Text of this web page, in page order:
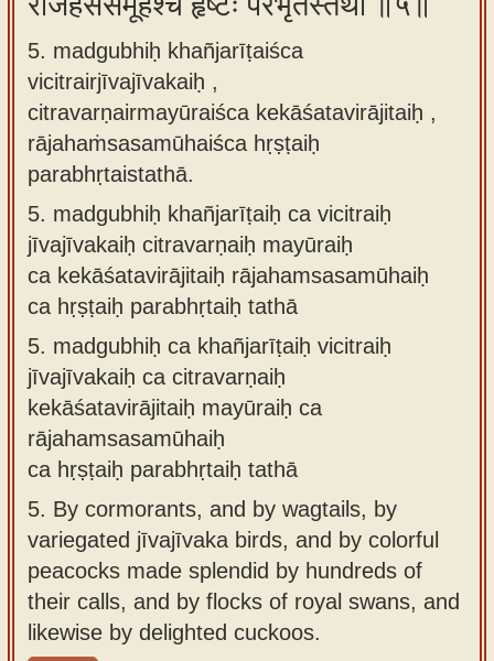
5. madgubhiḥ khañjarīṭaiśca
vicitrairjīvajīvakaiḥ ,
citravarṇairmayūraiśca kekāśatavirājitaiḥ ,
rājahaṁsasamūhaiśca hṛṣṭaiḥ
parabhṛtaistathā.
5. madgubhiḥ khañjarīṭaiḥ ca vicitraiḥ
jīvajīvakaiḥ citravarṇaiḥ mayūraiḥ
ca kekāśatavirājitaiḥ rājahamsasamūhaiḥ
ca hṛṣṭaiḥ parabhṛtaiḥ tathā
5. madgubhiḥ ca khañjarīṭaiḥ vicitraiḥ
jīvajīvakaiḥ ca citravarṇaiḥ
kekāśatavirājitaiḥ mayūraiḥ ca
rājahamsasamūhaiḥ
ca hṛṣṭaiḥ parabhṛtaiḥ tathā
5. By cormorants, and by wagtails, by
variegated jīvajīvaka birds, and by colorful
peacocks made splendid by hundreds of
their calls, and by flocks of royal swans, and
likewise by delighted cuckoos.